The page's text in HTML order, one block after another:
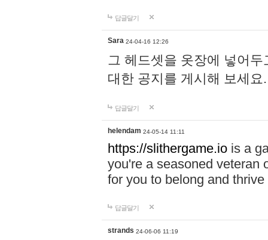
답글달기
Sara 24-04-16 12:26
그 헤드셋을 옷장에 넣어
대한 공지를 게시해 보세
답글달기
helendam 24-05-14 11:11
https://slithergame.io is a
you're a seasoned veteran
for you to belong and
답글달기
strands 24-06-06 11:19